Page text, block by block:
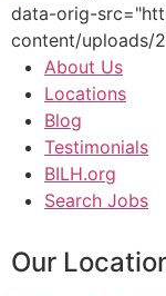
data-orig-
content/uploads/
About Us
Locations
Blog
Testimonials
BILH.org
Search Jobs
Our